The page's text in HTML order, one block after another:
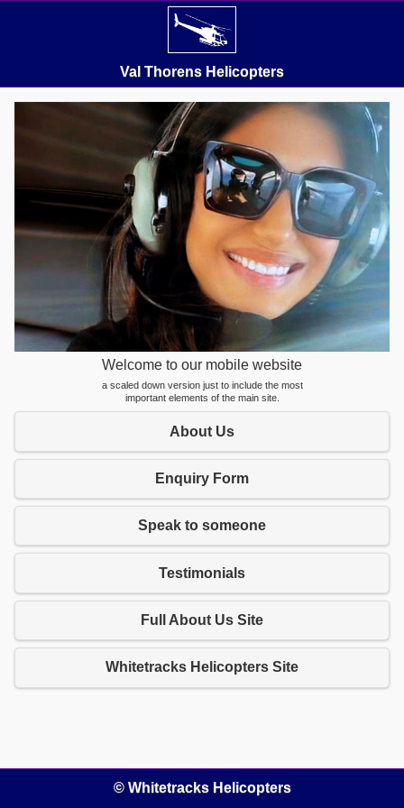
Val Thorens Helicopters
Welcome to our mobile website
a scaled down version just to include the most
important elements of the main site.
About Us
Enquiry Form
Speak to someone
Testimonials
Full About Us Site
Whitetracks Helicopters Site
© Whitetracks Helicopters